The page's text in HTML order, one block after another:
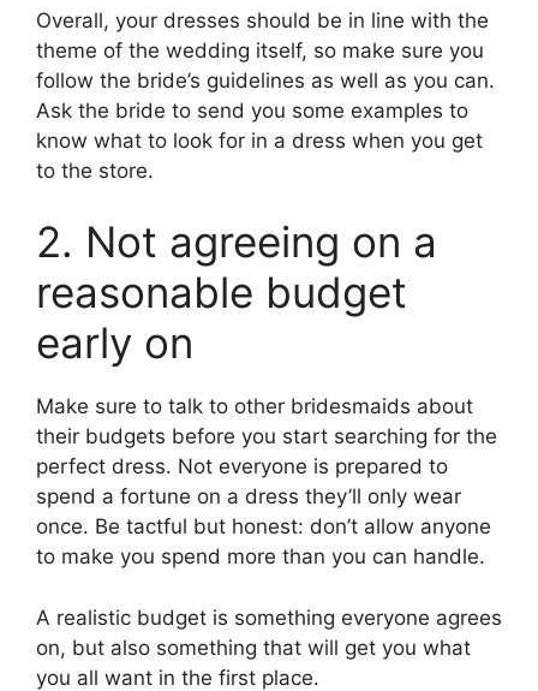
Overall, your dresses should be in line with the
theme of the wedding itself, so make sure you
follow the bride’s guidelines as well as you can.
Ask the bride to send you some examples to
know what to look for in a dress when you get
to the store.
2. Not agreeing on a
reasonable budget
early on
Make sure to talk to other bridesmaids about
their budgets before you start searching for the
perfect dress. Not everyone is prepared to
spend a fortune on a dress they’ll only wear
once. Be tactful but honest: don’t allow anyone
to make you spend more than you can handle.
A realistic budget is something everyone agrees
on, but also something that will get you what
you all want in the first place.